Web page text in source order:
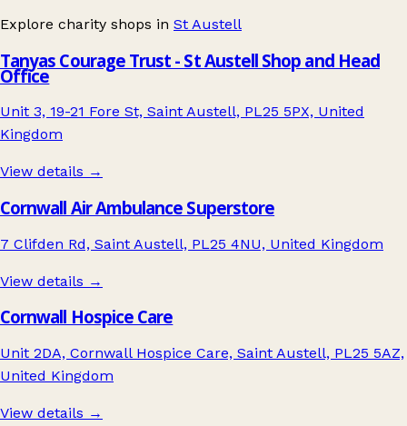
Explore charity shops in St Austell
Tanyas Courage Trust - St Austell Shop and Head
Office
Unit 3, 19-21 Fore St, Saint Austell, PL25 5PX, United
Kingdom
View details →
Cornwall Air Ambulance Superstore
7 Clifden Rd, Saint Austell, PL25 4NU, United Kingdom
View details →
Cornwall Hospice Care
Unit 2DA, Cornwall Hospice Care, Saint Austell, PL25 5AZ,
United Kingdom
View details →